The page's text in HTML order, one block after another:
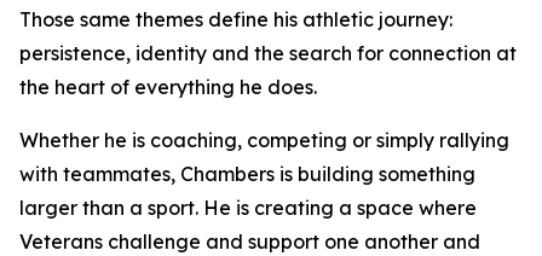
Those same themes define his athletic journey:
persistence, identity and the search for connection at
the heart of everything he does.
Whether he is coaching, competing or simply rallying
with teammates, Chambers is building something
larger than a sport. He is creating a space where
Veterans challenge and support one another and